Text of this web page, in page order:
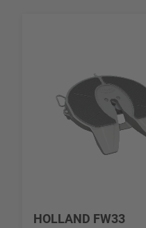
HOLLAND FW33